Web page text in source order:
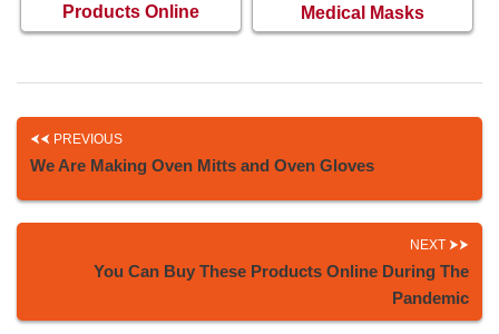
Products Online
During The Pandemic
Medical Masks
PREVIOUS
We Are Making Oven Mitts and Oven Gloves
NEXT
You Can Buy These Products Online During The
Pandemic